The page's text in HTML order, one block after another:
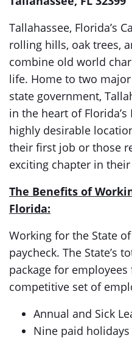
Tallahassee, Florida’s
rolling hills, oak trees,
combine old world
life. Home to two
state government,
in the heart of
highly desirable
their first job or those
exciting chapter in their
The Benefits of
Florida:
Working for the State
paycheck. The State’s
package for
competitive set of
Annual and Sick
Nine paid